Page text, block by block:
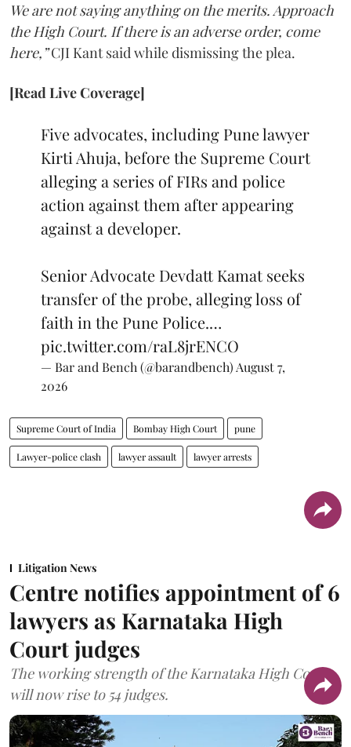
We are not saying anything on the merits. Approach
the High Court. If there is an adverse order, come
here,”CJI Kant said while dismissing the plea.
[Read Live Coverage]
Five advocates, including Pune lawyer
Kirti Ahuja, before the Supreme Court
alleging a series of FIRs and police
action against them after appearing
against a developer.
Senior Advocate Devdatt Kamat seeks
transfer of the probe, alleging loss of
faith in the Pune Police.…
pic.twitter.com/raL8jrENCO
— Bar and Bench (@barandbench)August 7,
2026
Supreme Court of India Bombay High Court pune
Lawyer-police clash lawyer assault lawyer arrests
Litigation News
Centre notifies appointment of 6
lawyers as Karnataka High
Court judges
The working strength of the Karnataka High Court
will now rise to 54 judges.